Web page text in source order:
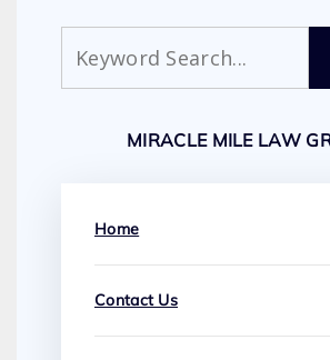
MIRACLE MILE LAW
Home
Contact Us